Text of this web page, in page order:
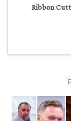
Ribbon